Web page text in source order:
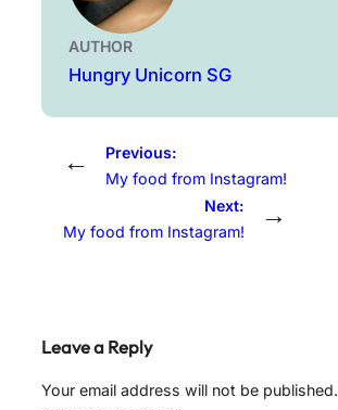
AUTHOR
Hungry Unicorn SG
←
Previous:
My food from Instagram!
Next:
My food from Instagram!
→
Leave a Reply
Your email address will not be published.